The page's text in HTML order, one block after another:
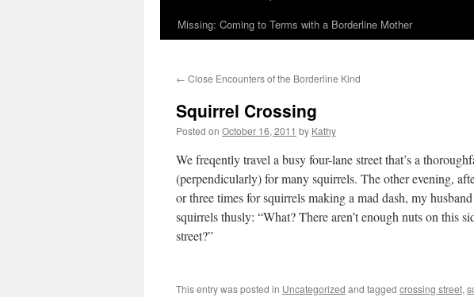
Missing: Coming to Terms with a Borderline Mother
← Close Encounters of the Borderline Kind
Squirrel Crossing
Posted on October 16, 2011 by Kathy
We freqently travel a busy four-lane street that’s a
(perpendicularly) for many squirrels. The other evening,
or three times for squirrels making a mad dash, my
squirrels thusly: “What? There aren’t enough nuts on this
street?”
This entry was posted in Uncategorized and tagged crossing street,